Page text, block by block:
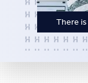
There